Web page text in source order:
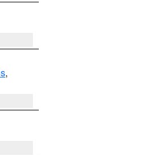
,